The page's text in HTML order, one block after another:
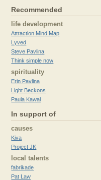
Recommended
life development
Attraction Mind Map
Lyved
Steve Pavlina
Think simple now
spirituality
Erin Pavlina
Light Beckons
Paula Kawal
In support of
causes
Kiva
Project JK
local talents
fabrikade
Pat Law